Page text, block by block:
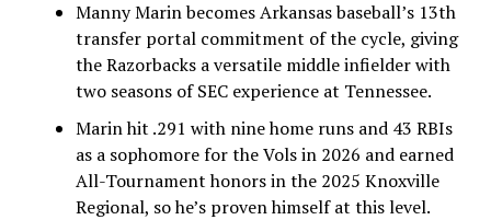
Manny Marin becomes Arkansas baseball’s 13th
transfer portal commitment of the cycle, giving
the Razorbacks a versatile middle infielder with
two seasons of SEC experience at Tennessee.
Marin hit .291 with nine home runs and 43 RBIs
as a sophomore for the Vols in 2026 and earned
All-Tournament honors in the 2025 Knoxville
Regional, so he’s proven himself at this level.